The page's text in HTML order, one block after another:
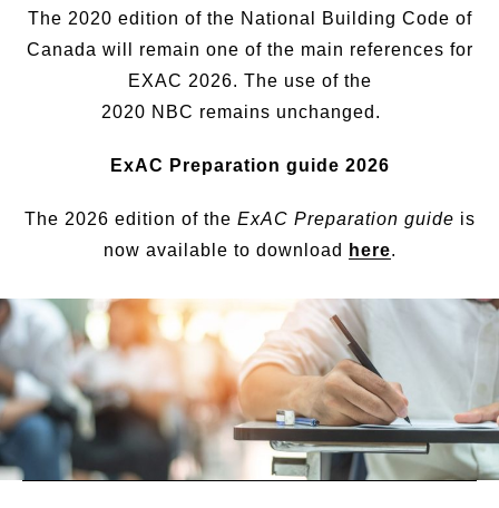
The 2020 edition of the National Building Code of
Canada will remain one of the main references for
EXAC 2026. The use of the
2020 NBC remains unchanged.
ExAC Preparation guide 2026
The 2026 edition of the ExAC Preparation guide is
now available to download here.